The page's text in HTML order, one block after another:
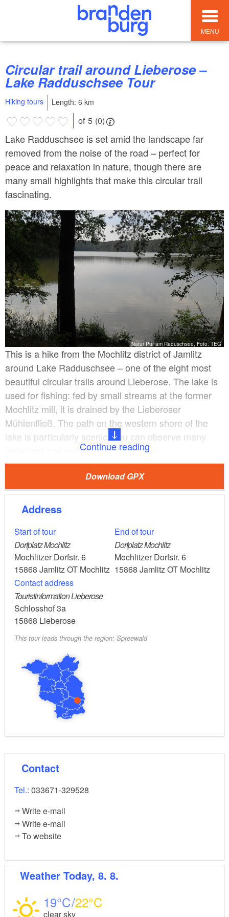
MENU
Circular trail around Lieberose –
Lake Radduschsee Tour
Hiking tours Length: 6 km
of 5 (0)
Lake Radduschsee is set amid the landscape far
removed from the noise of the road – perfect for
peace and relaxation in nature, though there are
many small highlights that make this circular trail
fascinating.
Natur Pur am Raduschsee, Foto: TEG
This is a hike from the Mochlitz district of Jamlitz
around Lake Radduschsee – one of the eight most
beautiful circular trails around Lieberose. The lake is
used for fishing: fed by small streams at the former
Mochlitz mill, it is drained by the Lieberoser
Mühlenfließ. The path on the western shore of the
lake is particularly scenic. You can observe many
waterfowl and sometimes cranes, too.
Part of the trail runs along the former light railway
embankment from Jamlitz railway station to
Lieberose. The light railway that once ran here via
and the tracks were removed.
Length: 5.8
kilometres, a little more than an hour
Start/finish: Mochlitz
village square
Arrival/departure via public transport to Mochlitz
Bus 402 (Beeskow)
Bus 517 (Lieberose), and bus 21 (Cottbus)
Route: Mochlitz –
Jamlitz – Mochlitz
Sights:
Light railway embankment
Open-air exhibition in Jamlitz
Railway station building in Jamlitz
Continue reading
Download GPX
Address
Start of tour
Dorfplatz Mochlitz
Mochlitzer Dorfstr. 6
15868 Jamlitz OT Mochlitz
End of tour
Dorfplatz Mochlitz
Mochlitzer Dorfstr. 6
15868 Jamlitz OT Mochlitz
Contact address
Touristinformation Lieberose
Schlosshof 3a
15868 Lieberose
This tour leads through the region: Spreewald
Contact
Tel.: 033671-329528
Write e-mail
Write e-mail
To website
Weather Today, 8. 8.
19 22
clear sky